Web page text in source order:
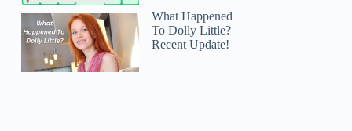
What Happened
To Dolly Little?
Recent Update!